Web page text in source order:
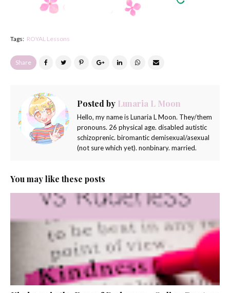
Tags: ROYAL Lessons
Share
Posted by Lunaria L Moon
Hello, my name is Lunaria L Moon. They/them
pronouns. 26 physical age. disabled autistic
schizoprenic. biromantic demisexual/asexual
(not sure which yet). nonbinary. married.
You may like these posts